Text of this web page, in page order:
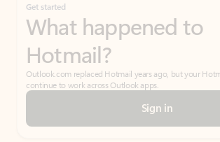
Get started
What happened to
Hotmail?
Outlook.com replaced Hotmail years ago, but your
continue to work across Outlook apps.
Sign in